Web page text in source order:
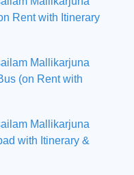
Rent with Itinerary
Mallikarjuna
(on Rent with
Mallikarjuna
with Itinerary &